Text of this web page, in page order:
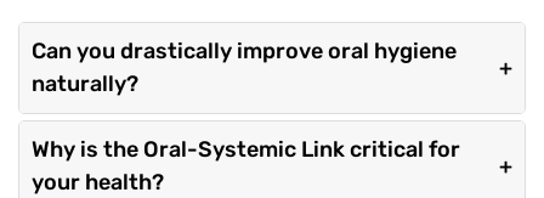
Can you drastically improve oral hygiene
naturally?
+
Why is the Oral-Systemic Link critical for
your health?
+